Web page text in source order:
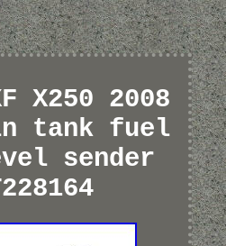
X250 2008
tank fuel
sender